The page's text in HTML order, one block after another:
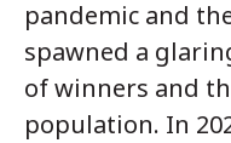
pandemic and
spawned a
of winners and
population. In